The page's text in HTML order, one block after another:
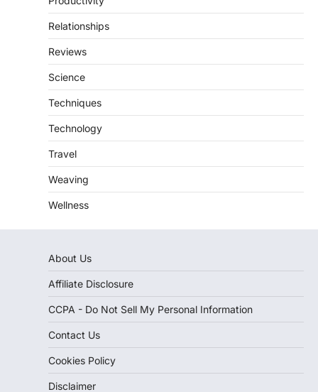
Relationships
Reviews
Science
Techniques
Technology
Travel
Weaving
Wellness
About Us
Affiliate Disclosure
CCPA - Do Not Sell My Personal Information
Contact Us
Cookies Policy
Disclaimer